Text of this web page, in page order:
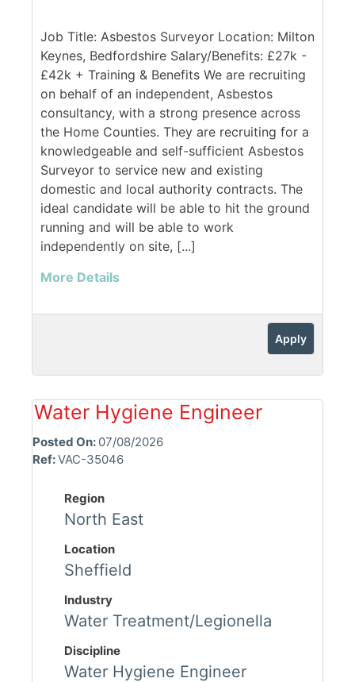
Job Title: Asbestos Surveyor Location: Milton
Keynes, Bedfordshire Salary/Benefits: £27k -
£42k + Training & Benefits We are recruiting
on behalf of an independent, Asbestos
consultancy, with a strong presence across
the Home Counties. They are recruiting for a
knowledgeable and self-sufficient Asbestos
Surveyor to service new and existing
domestic and local authority contracts. The
ideal candidate will be able to hit the ground
running and will be able to work
independently on site, [...]
More Details
Apply
Water Hygiene Engineer
Posted On: 07/08/2026
Ref:VAC-35046
Region
North East
Location
Sheffield
Industry
Water Treatment/Legionella
Discipline
Water Hygiene Engineer